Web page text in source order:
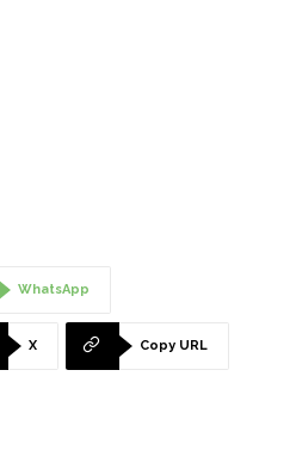
WhatsApp
X Copy URL